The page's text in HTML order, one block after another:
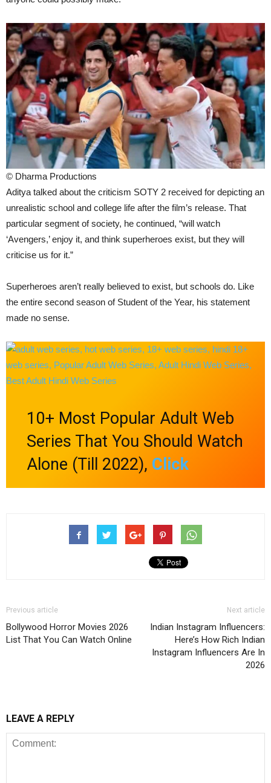
© Dharma Productions
Aditya talked about the criticism SOTY 2 received for depicting an
unrealistic school and college life after the film’s release. That
particular segment of society, he continued, “will watch
‘Avengers,’ enjoy it, and think superheroes exist, but they will
criticise us for it.”
Superheroes aren’t really believed to exist, but schools do. Like
the entire second season of Student of the Year, his statement
made no sense.
10+ Most Popular Adult Web
Series That You Should Watch
Alone (Till 2022), Click
Previous article
Bollywood Horror Movies 2026
List That You Can Watch Online
Next article
Indian Instagram Influencers:
Here’s How Rich Indian
Instagram Influencers Are In
2026
LEAVE A REPLY